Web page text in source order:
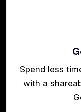
Spend less
with a